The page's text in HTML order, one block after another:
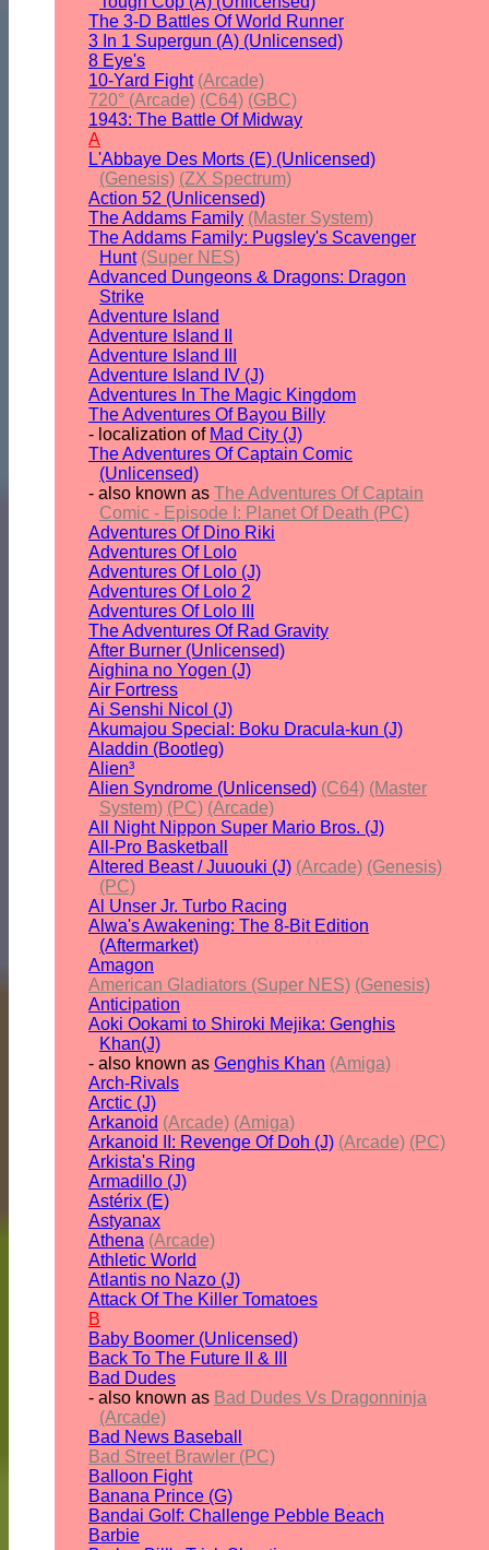
The 3-D Battles Of World Runner
3 In 1 Supergun (A) (Unlicensed)
8 Eye's
10-Yard Fight (Arcade)
720° (Arcade) (C64) (GBC)
1943: The Battle Of Midway
A
L'Abbaye Des Morts (E) (Unlicensed)
(Genesis) (ZX Spectrum)
Action 52 (Unlicensed)
The Addams Family (Master System)
The Addams Family: Pugsley's Scavenger
Hunt (Super NES)
Advanced Dungeons & Dragons: Dragon
Strike
Adventure Island
Adventure Island II
Adventure Island III
Adventure Island IV (J)
Adventures In The Magic Kingdom
The Adventures Of Bayou Billy
- localization of Mad City (J)
The Adventures Of Captain Comic
(Unlicensed)
- also known as The Adventures Of Captain
Comic - Episode I: Planet Of Death (PC)
Adventures Of Dino Riki
Adventures Of Lolo
Adventures Of Lolo (J)
Adventures Of Lolo 2
Adventures Of Lolo III
The Adventures Of Rad Gravity
After Burner (Unlicensed)
Aighina no Yogen (J)
Air Fortress
Ai Senshi Nicol (J)
Akumajou Special: Boku Dracula-kun (J)
Aladdin (Bootleg)
Alien³
Alien Syndrome (Unlicensed) (C64) (Master
System) (PC) (Arcade)
All Night Nippon Super Mario Bros. (J)
All-Pro Basketball
Altered Beast / Juuouki (J) (Arcade) (Genesis)
(PC)
Al Unser Jr. Turbo Racing
Alwa's Awakening: The 8-Bit Edition
(Aftermarket)
Amagon
American Gladiators (Super NES) (Genesis)
Anticipation
Aoki Ookami to Shiroki Mejika: Genghis
Khan(J)
- also known as Genghis Khan (Amiga)
Arch-Rivals
Arctic (J)
Arkanoid (Arcade) (Amiga)
Arkanoid II: Revenge Of Doh (J) (Arcade) (PC)
Arkista's Ring
Armadillo (J)
Astérix (E)
Astyanax
Athena (Arcade)
Athletic World
Atlantis no Nazo (J)
Attack Of The Killer Tomatoes
B
Baby Boomer (Unlicensed)
Back To The Future II & III
Bad Dudes
- also known as Bad Dudes Vs Dragonninja
(Arcade)
Bad News Baseball
Bad Street Brawler (PC)
Balloon Fight
Banana Prince (G)
Bandai Golf: Challenge Pebble Beach
Barbie